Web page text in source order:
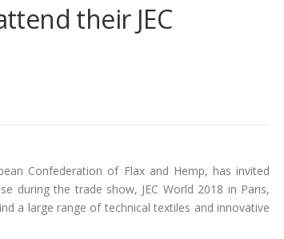
their JEC
Confederation of Flax and Hemp, has invited
during the trade show, JEC World 2018 in Paris,
a large range of technical textiles and innovative